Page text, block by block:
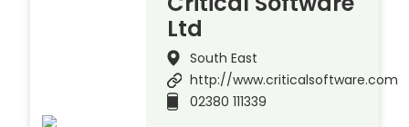
Ltd
South East
http://www.criticalsoftware.com
02380 111339